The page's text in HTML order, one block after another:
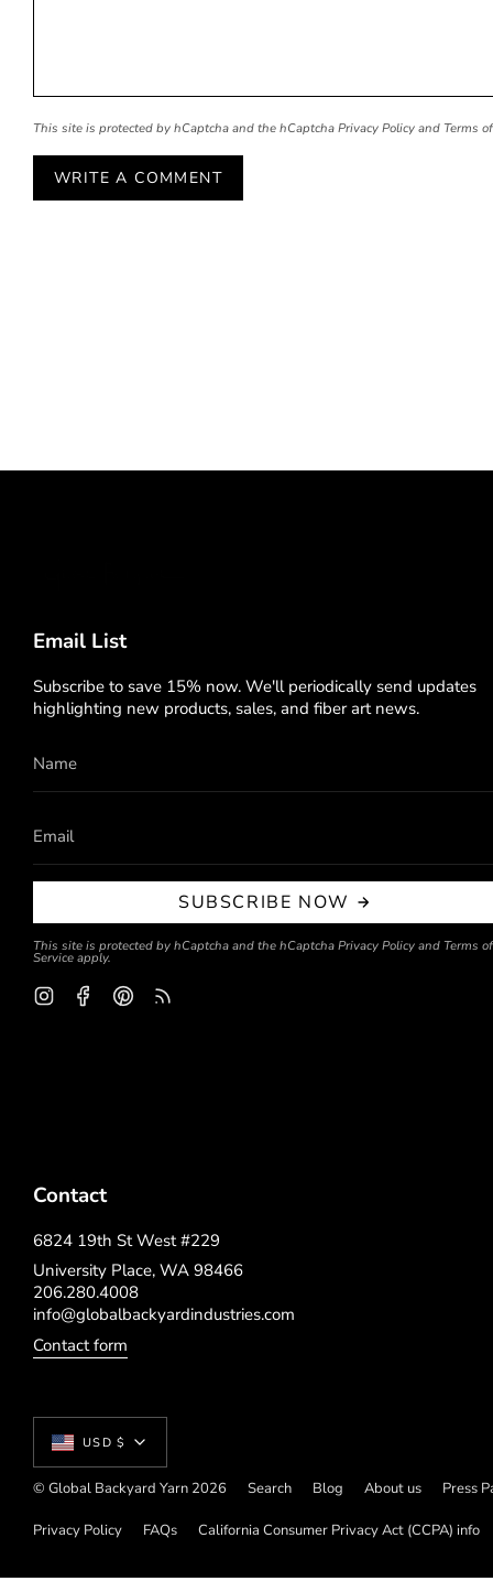
This site is protected by hCaptcha and the hCaptcha Privacy Policy and Terms
Email List
Subscribe to save 15% now. We'll periodically send updates
highlighting new products, sales, and fiber art news.
SUBSCRIBE NOW
This site is protected by hCaptcha and the hCaptcha Privacy Policy and Terms of
Service apply.
InstagramFacebookPinterest
Contact
6824 19th St West #229
University Place, WA 98466
206.280.4008
info@globalbackyardindustries.com
Contact form
Currency
USD $
© Global Backyard Yarn 2026 Search Blog About us Press
Privacy Policy FAQs California Consumer Privacy Act (CCPA) info